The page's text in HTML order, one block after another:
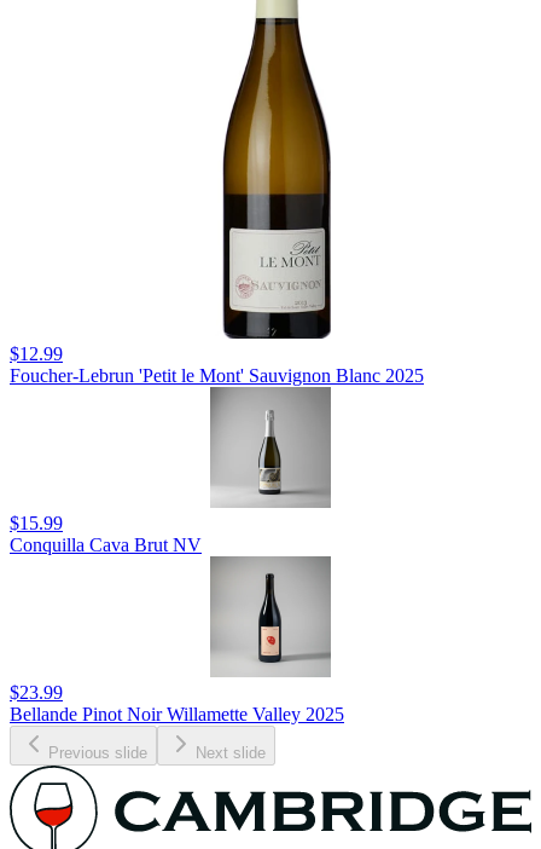
$12.99
Foucher-Lebrun 'Petit le Mont' Sauvignon Blanc 2025
$15.99
Conquilla Cava Brut NV
$23.99
Bellande Pinot Noir Willamette Valley 2025
Previous slide Next slide